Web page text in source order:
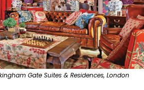
Gate Suites & Residences, London